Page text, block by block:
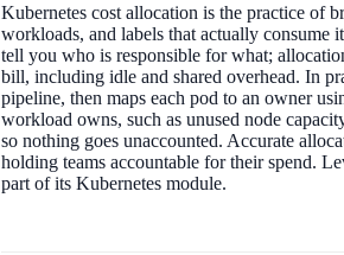
Kubernetes cost allocation is the practice of
workloads, and labels that actually consume
tell you who is responsible for what;
bill, including idle and shared overhead. In
pipeline, then maps each pod to an owner
workload owns, such as unused node
so nothing goes unaccounted. Accurate
holding teams accountable for their spend.
part of its Kubernetes module.